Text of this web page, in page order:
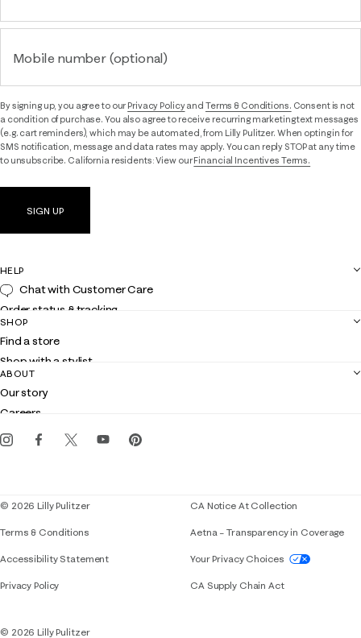
Mobile number (optional)
By signing up, you agree to ourPrivacy Policyand Terms & Conditions. Consent is not
a condition of purchase. You also agree to receive recurring marketing text messages
(e.g. cart reminders), which may be automated, from Lilly Pulitzer. When opting in for
SMS notification, message and data rates may apply. You can reply STOP at any time
to unsubscribe. California residents: View ourFinancial Incentives Terms.
SIGN UP
HELP
Chat with Customer Care
Order status & tracking
Shipping
Returns
Contact us
Customer service
SHOP
Find a store
Shop with a stylist
Club Lilly
Gift cards
ABOUT
Our story
Careers
Events
© 2026 Lilly Pulitzer
Terms & Conditions
Accessibility StatementIf you need assistance using our website,
Privacy Policy
CA Notice At Collection
Aetna – Transparency in Coverage
Your Privacy Choices
CA Supply Chain Act
© 2026 Lilly Pulitzer